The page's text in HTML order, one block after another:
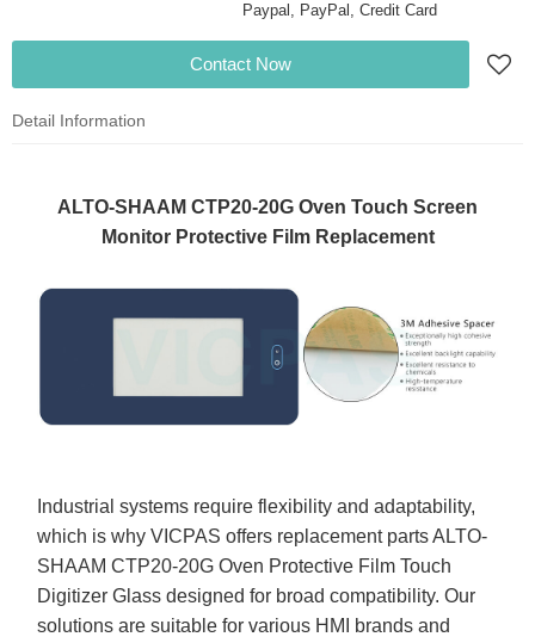
Paypal, PayPal, Credit Card
Contact Now
Detail Information
ALTO-SHAAM CTP20-20G Oven Touch Screen
Monitor Protective Film Replacement
Industrial systems require flexibility and adaptability,
which is why VICPAS offers replacement parts ALTO-
SHAAM CTP20-20G Oven Protective Film Touch
Digitizer Glass designed for broad compatibility. Our
solutions are suitable for various HMI brands and